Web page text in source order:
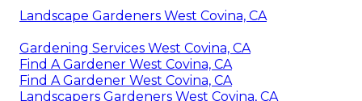
Landscape Gardeners West Covina, CA
Gardening Services West Covina, CA
Find A Gardener West Covina, CA
Find A Gardener West Covina, CA
Landscapers Gardeners West Covina, CA